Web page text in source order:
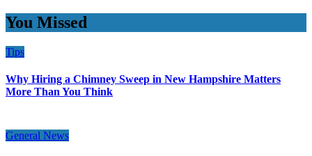
You Missed
Tips
Why Hiring a Chimney Sweep in New Hampshire Matters
More Than You Think
General News